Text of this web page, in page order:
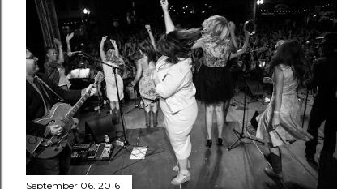
September 06, 2016